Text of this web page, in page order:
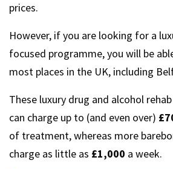
prices.
However, if you are looking for a
focused programme, you will be
most places in the UK, including
These luxury drug and alcohol
can charge up to (and even over)
of treatment, whereas more
charge as little as £1,000 a week.